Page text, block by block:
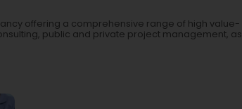
offering a comprehensive range of high value-
public and private project management, as